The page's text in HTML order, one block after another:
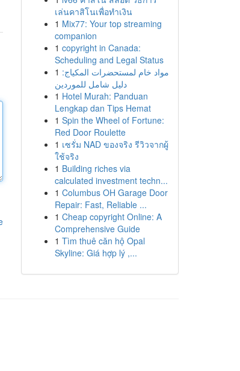
เล่นคาสิโนเพื่อทำเงิน
1 Mix77: Your top streaming
companion
1 copyright in Canada:
Scheduling and Legal Status
1 مواد خام لمستحضرات المكياج:
دليل شامل للموردين
1 Hotel Murah: Panduan
Lengkap dan Tips Hemat
1 Spin the Wheel of Fortune:
Red Door Roulette
1 เซรั่ม NAD ของจริง รีวิวจากผู้
ใช้จริง
1 Building riches via
calculated investment techn...
1 Columbus OH Garage Door
Repair: Fast, Reliable ...
1 Cheap copyright Online: A
Comprehensive Guide
1 Tìm thuê căn hộ Opal
Skyline: Giá hợp lý ,...